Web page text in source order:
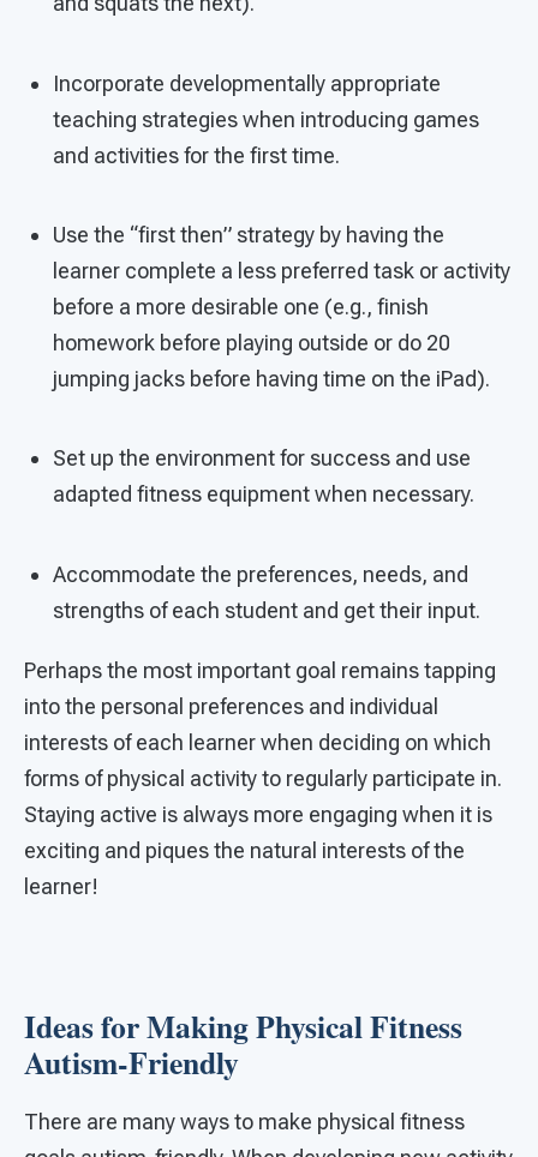
Incorporate developmentally appropriate
teaching strategies when introducing games
and activities for the first time.
Use the “first then” strategy by having the
learner complete a less preferred task or activity
before a more desirable one (e.g., finish
homework before playing outside or do 20
jumping jacks before having time on the iPad).
Set up the environment for success and use
adapted fitness equipment when necessary.
Accommodate the preferences, needs, and
strengths of each student and get their input.
Perhaps the most important goal remains tapping
into the personal preferences and individual
interests of each learner when deciding on which
forms of physical activity to regularly participate in.
Staying active is always more engaging when it is
exciting and piques the natural interests of the
learner!
Ideas for Making Physical Fitness
Autism-Friendly
There are many ways to make physical fitness